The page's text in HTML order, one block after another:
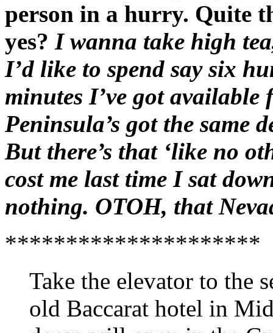
person in a hurry. Quite
yes? I wanna take high
I’d like to spend say six
minutes I’ve got
Peninsula’s got the
But there’s that ‘like no
cost me last time I sat
nothing. OTOH, that
*********************
Take the elevator to the
old Baccarat hotel in